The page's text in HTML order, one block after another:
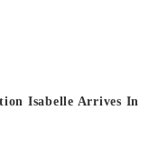
Isabelle Arrives In